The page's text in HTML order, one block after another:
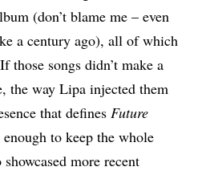
(don’t blame me – even
a century ago), all of which
those songs didn’t make a
the way Lipa injected them
that defines Future
to keep the whole
more recent